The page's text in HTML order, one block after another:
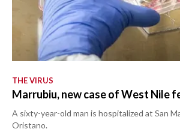
THE VIRUS
Marrubiu, new case of West Nile
A sixty-year-old man is hospitalized at San
Oristano.